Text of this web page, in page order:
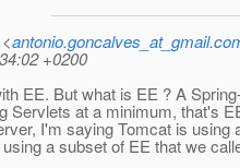
+0200
EE. But what is EE ? A
Servlets at a minimum, that's
I'm saying Tomcat is using
a subset of EE that we